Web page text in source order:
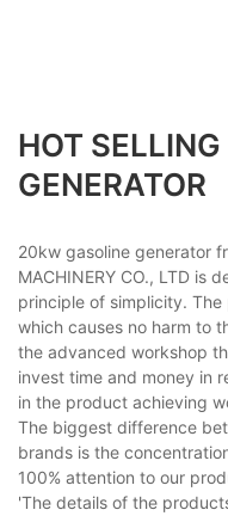
HOT
GENERATOR
20kw gasoline generator
MACHINERY CO., LTD is
principle of simplicity.
which causes no harm to
the advanced workshop
invest time and money in
in the product achieving
The biggest difference
brands is the
100% attention to our
'The details of the